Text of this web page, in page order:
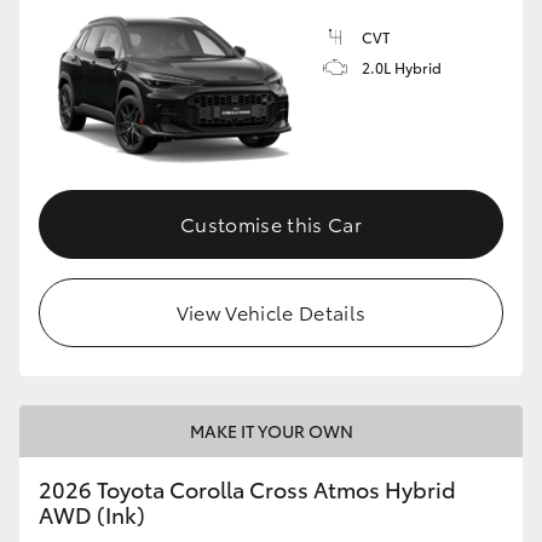
CVT
2.0L Hybrid
Customise this Car
View Vehicle Details
MAKE IT YOUR OWN
2026 Toyota Corolla Cross Atmos Hybrid
AWD (Ink)